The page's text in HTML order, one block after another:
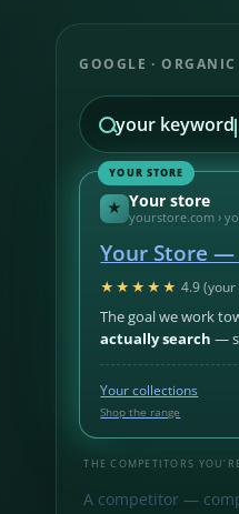
GOOGLE · ORGANIC
your keyword
YOUR STORE
★ Your store
yourstore.com ›
Your Store —
★★★★★ 4.9 (your
The goal we work
actually search —
Your collections
Shop the range
THE COMPETITORS
A competitor —